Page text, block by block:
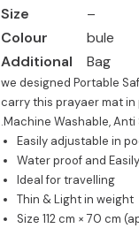
Size
–
Colour
bule
Additional
Bag
we designed Portable
carry this prayaer mat
.Machine Washable,
Easily adjustable in
Water proof and
Ideal for travelling
Thin & Light in weight
Size 112 cm × 70 cm